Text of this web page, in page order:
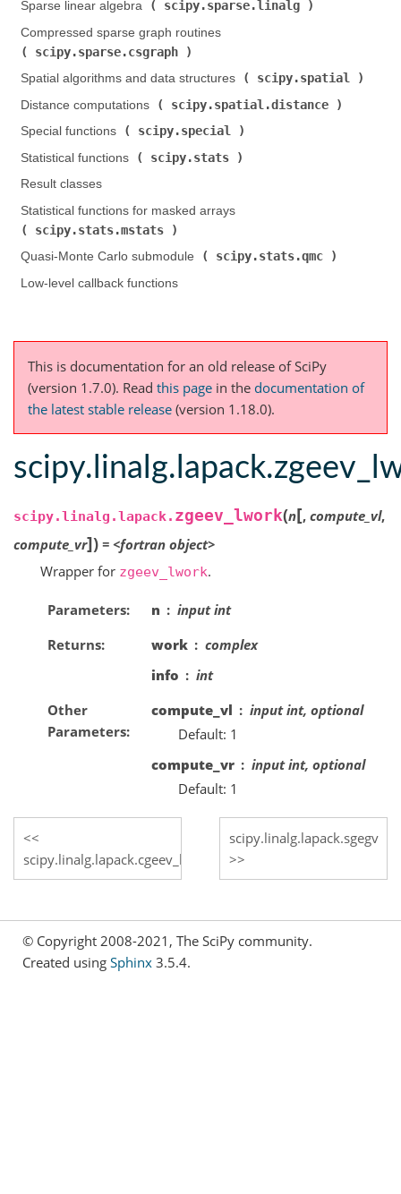
Sparse linear algebra (
scipy.sparse.linalg
Compressed sparse graph routines (
scipy.sparse.csgraph
Spatial algorithms and data structures (
scipy.spatial
Distance computations (
scipy.spatial.distance
Special functions (
scipy.special
Statistical functions (
scipy.stats
Result classes
Statistical functions for masked arrays (
scipy.stats.mstats
Quasi-Monte Carlo submodule (
scipy.stats.qmc
Low-level callback functions
This is documentation for an old release of SciPy
(version 1.7.0). Read this page in the documentation of
the latest stable release (version 1.18.0).
scipy.linalg.lapack. zgeev_lwork(n[, compute_vl,
compute_vr]) = <fortran object>
Wrapper for zgeev_lwork.
Parameters n
input int
Returns
work
complex
info
int
Other
Parameters
compute_vl
input int, optional
Default: 1
compute_vr
input int, optional
Default: 1
scipy.linalg.lapack.cgeev_lwork
scipy.linalg.lapack.sgegv
© Copyright 2008-2021, The SciPy community.
Created using Sphinx 3.5.4.